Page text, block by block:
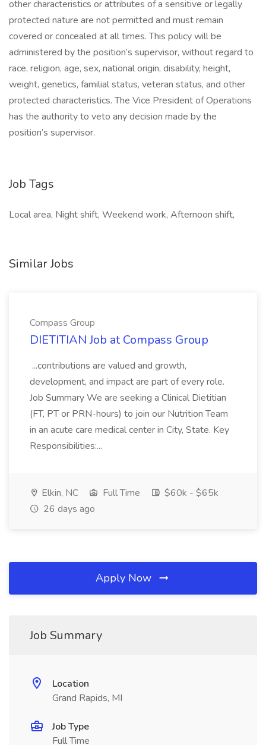
other characteristics or attributes of a sensitive or legally
protected nature are not permitted and must remain
covered or concealed at all times. This policy will be
administered by the position’s supervisor, without regard to
race, religion, age, sex, national origin, disability, height,
weight, genetics, familial status, veteran status, and other
protected characteristics. The Vice President of Operations
has the authority to veto any decision made by the
position’s supervisor.
Job Tags
Local area, Night shift, Weekend work, Afternoon shift,
Similar Jobs
Compass Group
DIETITIAN Job at Compass Group
...contributions are valued and growth,
development, and impact are part of every role.
Job Summary We are seeking a Clinical Dietitian
(FT, PT or PRN-hours) to join our Nutrition Team
in an acute care medical center in City, State. Key
Responsibilities:...
Elkin, NC Full Time
$60k - $65k
26 days ago
Apply Now
Job Summary
Location
Grand Rapids, MI
Job Type
Full Time